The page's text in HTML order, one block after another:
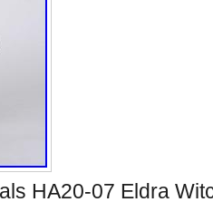
HA20-07 Eldra